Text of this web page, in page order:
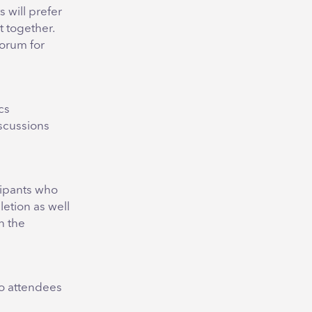
will prefer
together.
for
who
as well
the
attendees